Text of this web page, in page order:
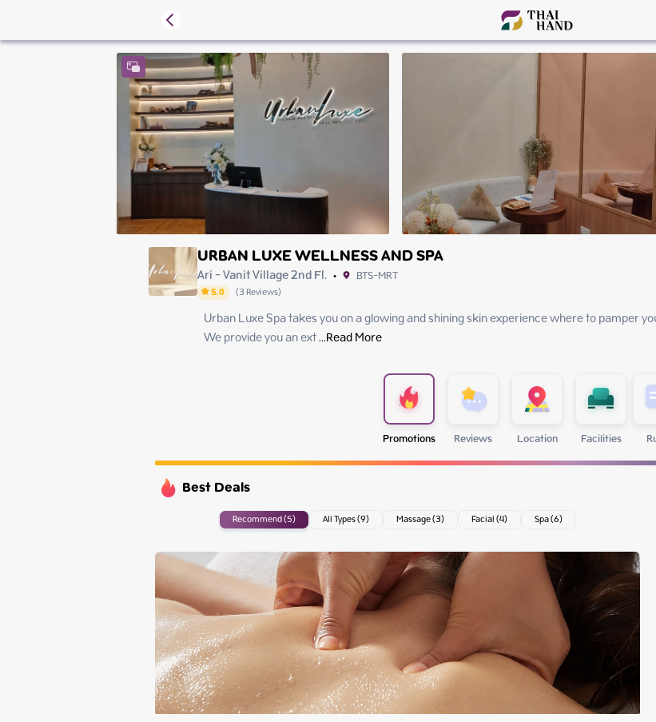
URBAN LUXE WELLNESS AND SPA
Ari - Vanit Village 2nd Fl. • BTS-MRT
5.0 (3Reviews)
Friday
Saturday
Sunday
Urban Luxe Spa takes you on a glowing and shining skin experience where to pamper
We provide you an ext ...Read More
Promotions Reviews Location Facilities
Best Deals
Recommend (5) All Types (9) Massage (3) Facial (4) Spa (6)